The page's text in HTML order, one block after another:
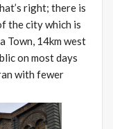
right; there is
the city which is
Town, 14km west
on most days
with fewer